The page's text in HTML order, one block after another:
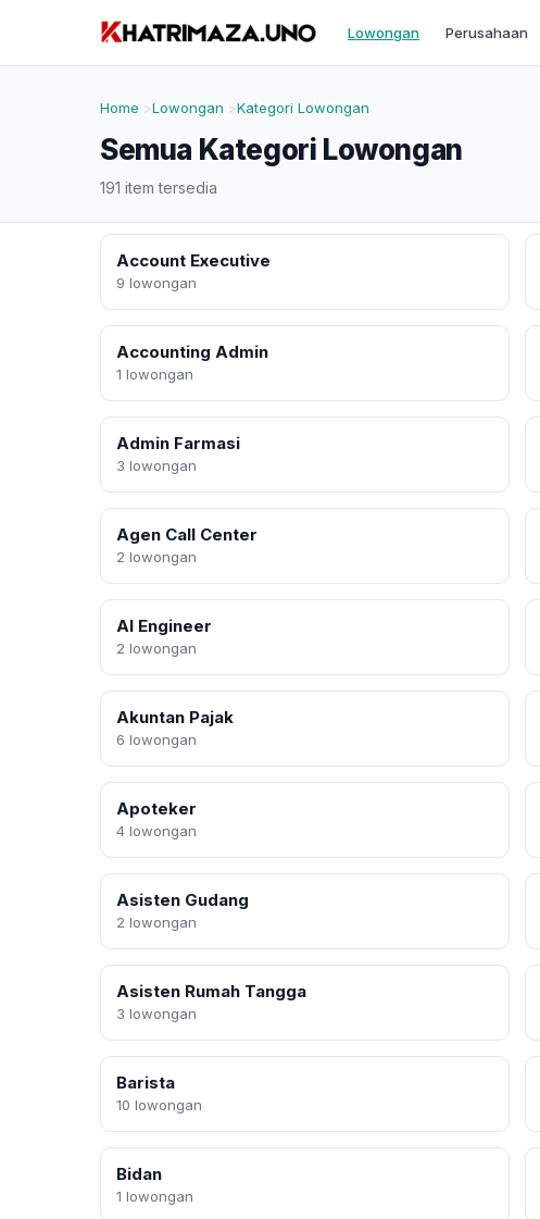
Lowongan Perusahaan
Home Lowongan Kategori Lowongan
Semua Kategori Lowongan
191 item tersedia
Account Executive
9 lowongan
Accounting Admin
1 lowongan
Admin Farmasi
3 lowongan
Agen Call Center
2 lowongan
AI Engineer
2 lowongan
Akuntan Pajak
6 lowongan
Apoteker
4 lowongan
Asisten Gudang
2 lowongan
Asisten Rumah Tangga
3 lowongan
Barista
10 lowongan
Bidan
1 lowongan